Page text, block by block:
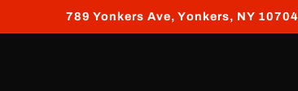
789 Yonkers Ave, Yonkers, NY 10704